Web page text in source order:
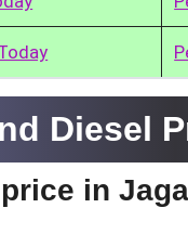
Diesel
in